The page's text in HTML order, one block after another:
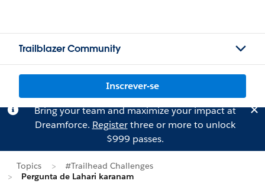
Trailblazer Community
Inscrever-se
Bring your team and maximize your impact at
Dreamforce. Registerthree or more to unlock
$999 passes.
Topics
#Trailhead Challenges
Pergunta de Lahari karanam